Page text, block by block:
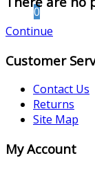
0
Continue
Customer
Contact Us
Returns
Site Map
My Account